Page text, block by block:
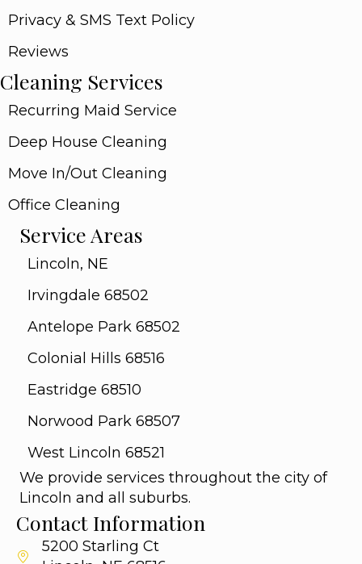
Privacy & SMS Text Policy
Reviews
Cleaning Services
Recurring Maid Service
Deep House Cleaning
Move In/Out Cleaning
Office Cleaning
Service Areas
Lincoln, NE
Irvingdale 68502
Antelope Park 68502
Colonial Hills 68516
Eastridge 68510
Norwood Park 68507
West Lincoln 68521
We provide services throughout the city of
Lincoln and all suburbs.
Contact Information
5200 Starling Ct